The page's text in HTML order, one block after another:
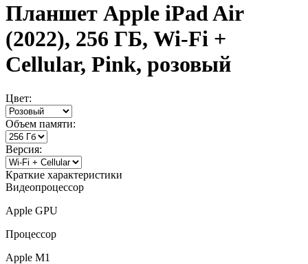
Планшет Apple iPad Air
(2022), 256 ГБ, Wi-Fi +
Cellular, Pink, розовый
Цвет:
Объем памяти:
Версия:
Краткие характеристики
Видеопроцессор
Apple GPU
Процессор
Apple M1